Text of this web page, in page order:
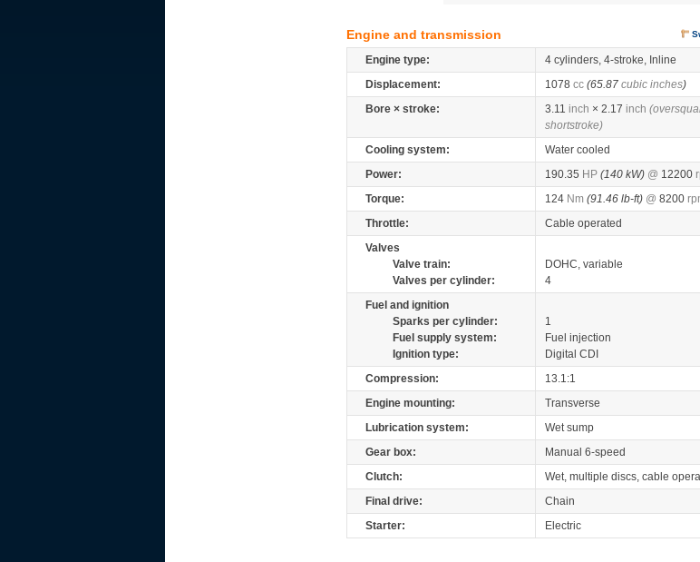
Engine and transmission
Engine type:
4 cylinders, 4-stroke, Inline
Displacement:
1078 cc (65.87 cubic inches)
Bore × stroke:
3.11 inch × 2.17 inch
shortstroke)
Cooling system:
Water cooled
Power:
190.35 HP (140 kW) @ 12200
Torque:
124 Nm (91.46 lb-ft) @ 8200
Throttle:
Cable operated
Valves
Valve train:
DOHC, variable
Valves per cylinder:
4
Fuel and ignition
Sparks per cylinder:
1
Fuel supply system:
Fuel injection
Ignition type:
Digital CDI
Compression:
13.1:1
Engine mounting:
Transverse
Lubrication system:
Wet sump
Gear box:
Manual 6-speed
Clutch:
Wet, multiple discs, cable
Final drive:
Chain
Starter:
Electric